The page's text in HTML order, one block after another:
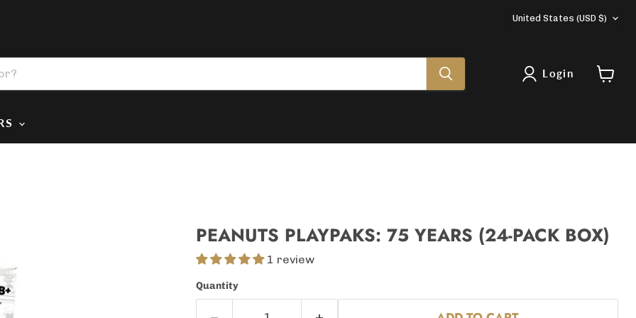
COUNTRY
United States (USD $)
Login
PEANUTS PLAYPAKS: 75 YEARS (24-PACK BOX)
1 review
Quantity